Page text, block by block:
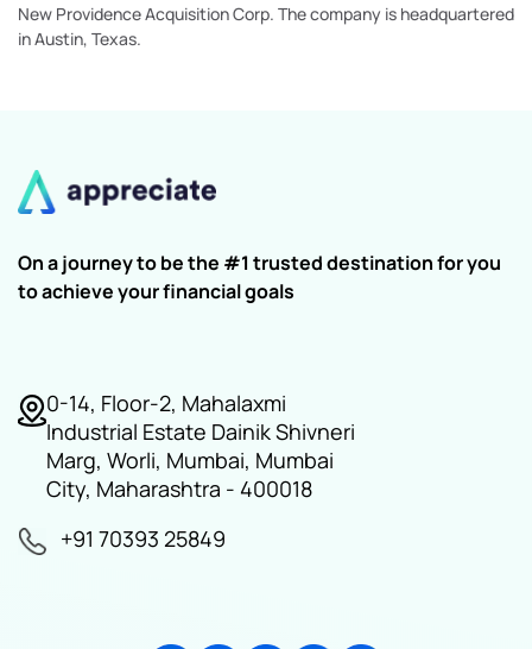
New Providence Acquisition Corp. The company is headquartered
in Austin, Texas.
On a journey to be the #1 trusted destination for you
to achieve your financial goals
0-14, Floor-2, Mahalaxmi
Industrial Estate Dainik Shivneri
Marg, Worli, Mumbai, Mumbai
City, Maharashtra - 400018
+91 70393 25849